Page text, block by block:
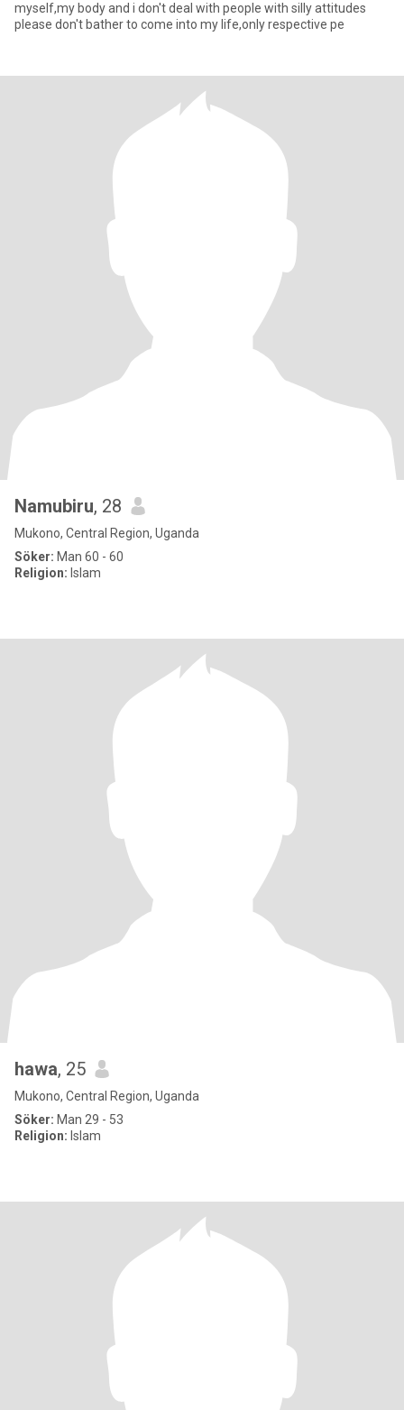
myself,my body and i don't deal with people with silly attitudes
please don't bather to come into my life,only respective pe
Namubiru, 28
Mukono, Central Region, Uganda
Söker: Man 60 - 60
Religion: Islam
hawa, 25
Mukono, Central Region, Uganda
Söker: Man 29 - 53
Religion: Islam